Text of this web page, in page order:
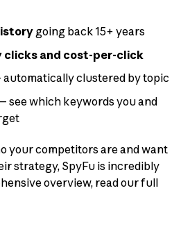
going back 15+ years
clicks and cost-per-click
clustered by topic
see which keywords you and
your competitors are and want
strategy, SpyFu is incredibly
overview, read our full